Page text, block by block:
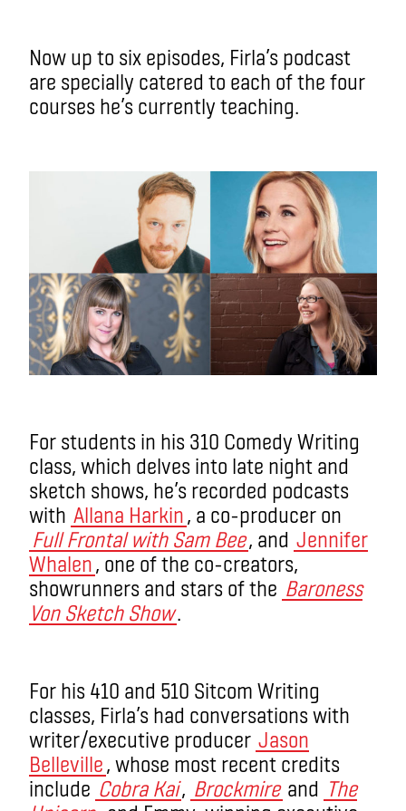
Now up to six episodes, Firla’s podcast
are specially catered to each of the four
courses he’s currently teaching.
For students in his 310 Comedy Writing
class, which delves into late night and
sketch shows, he’s recorded podcasts
with Allana Harkin, a co-producer on
Full Frontal with Sam Bee, and Jennifer
Whalen, one of the co-creators,
showrunners and stars of the Baroness
Von Sketch Show.
For his 410 and 510 Sitcom Writing
classes, Firla’s had conversations with
writer/executive producer Jason
Belleville, whose most recent credits
include Cobra Kai, Brockmire and The